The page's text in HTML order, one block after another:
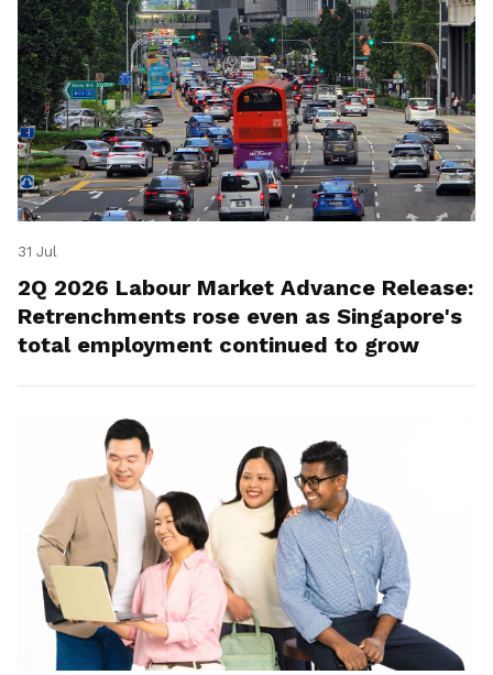
31 Jul
2Q 2026 Labour Market Advance Release:
Retrenchments rose even as Singapore's
total employment continued to grow